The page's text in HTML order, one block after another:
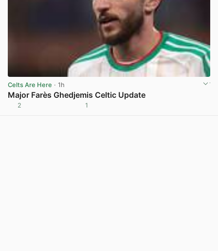
Celts Are Here · 1h
Major Farès Ghedjemis Celtic Update
2 1